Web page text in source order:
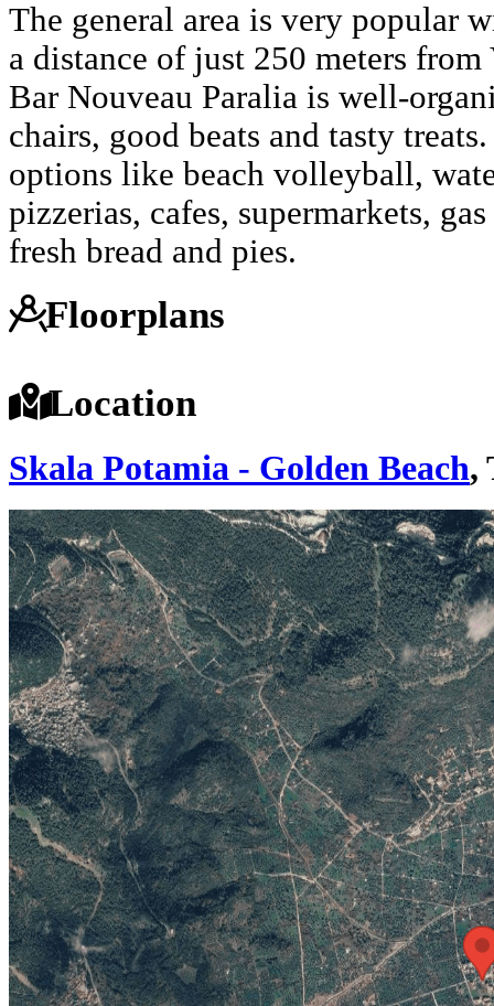
The general area is very popular
a distance of just 250 meters
Bar Nouveau Paralia is well-
chairs, good beats and tasty
options like beach volleyball,
pizzerias, cafes, supermarkets,
fresh bread and pies.
Floorplans
Location
Skala Potamia - Golden Beach,